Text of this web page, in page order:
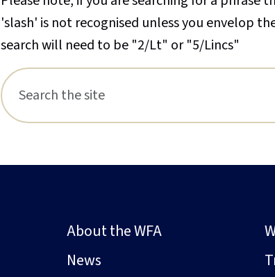
'slash' is not recognised unless you envelop
search will need to be "2/Lt" or "5/Lincs"
About the WFA
News